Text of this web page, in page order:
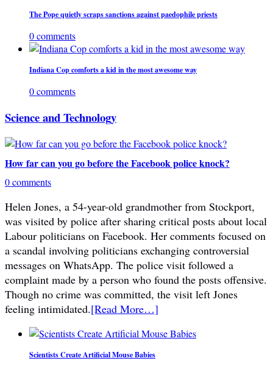
The Pope quietly scraps sanctions against paedophile priests
0 comments
Indiana Cop comforts a kid in the most awesome way
0 comments
Science and Technology
How far can you go before the Facebook police knock?
0 comments
Helen Jones, a 54-year-old grandmother from Stockport,
was visited by police after sharing critical posts about local
Labour politicians on Facebook. Her comments focused on
a scandal involving politicians exchanging controversial
messages on WhatsApp. The police visit followed a
complaint made by a person who found the posts offensive.
Though no crime was committed, the visit left Jones
feeling intimidated.[Read More…]
Scientists Create Artificial Mouse Babies